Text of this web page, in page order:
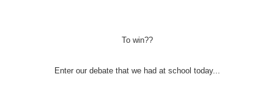
To win??
Enter our debate that we had at school today...